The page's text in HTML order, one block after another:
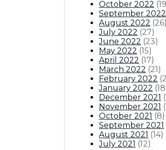
October 2022 (19
September 2022
August 2022 (26
July 2022 (27)
June 2022 (23)
May 2022 (15)
April 2022 (17)
March 2022 (21)
February 2022 (
January 2022 (18
December 2021 (
November 2021 (
October 2021 (8)
September 2021
August 2021 (14)
July 2021 (12)